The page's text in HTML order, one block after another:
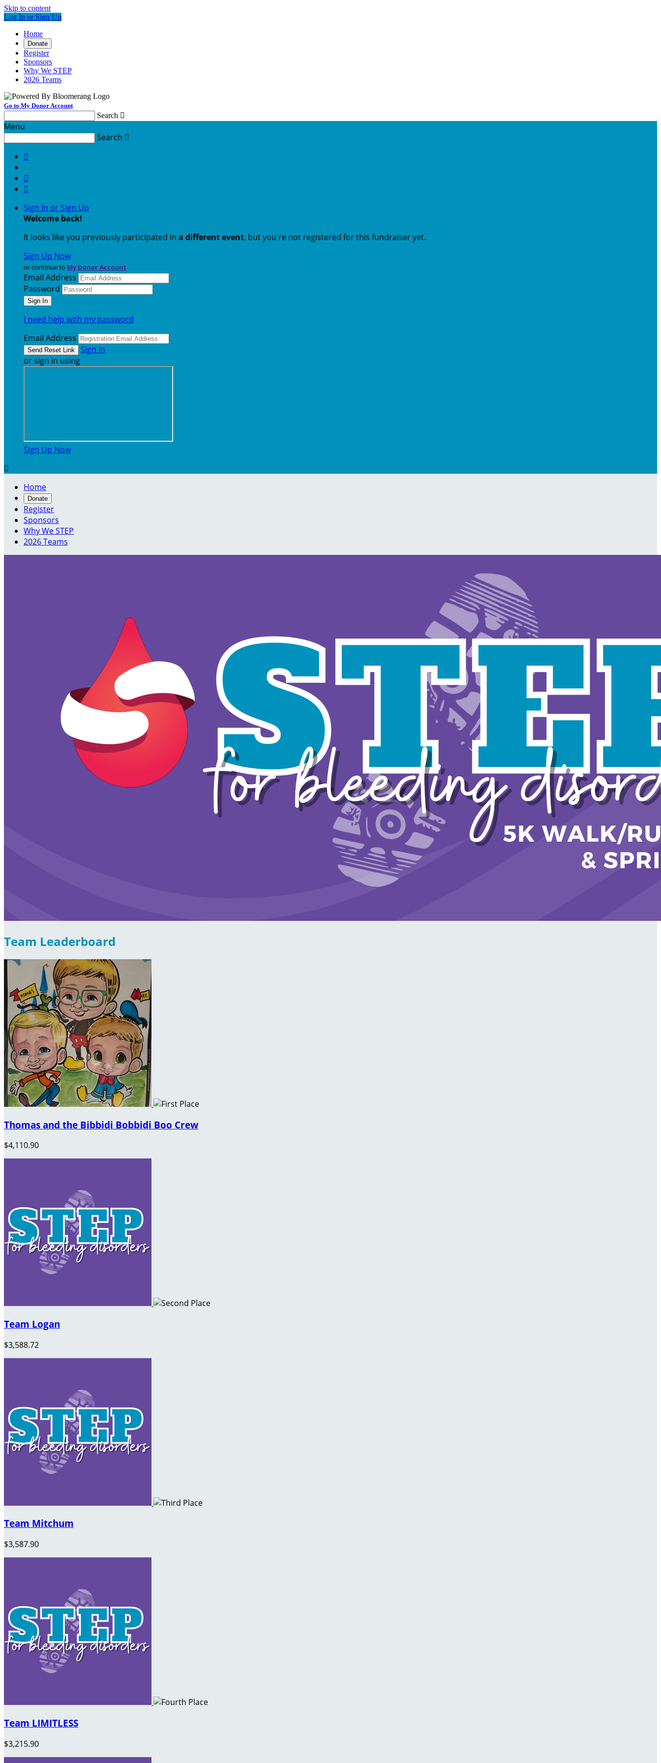
Skip to content
Log In or Sign Up
Home
Donate
Register
Sponsors
Why We STEP
2026 Teams
Go to My Donor Account
Search 
Menu
Search 



Sign In or Sign Up
Welcome back!
It looks like you previously participated in a different event, but you're not registered for this fundraiser yet.
Sign Up Now
or continue to My Donor Account
Email Address
Password
I need help with my password
Email Address
Sign In
or sign in using
Sign Up Now

Home
Donate
Register
Sponsors
Why We STEP
2026 Teams
Team Leaderboard
Thomas and the Bibbidi Bobbidi Boo Crew
$4,110.90
Team Logan
$3,588.72
Team Mitchum
$3,587.90
Team LIMITLESS
$3,215.90